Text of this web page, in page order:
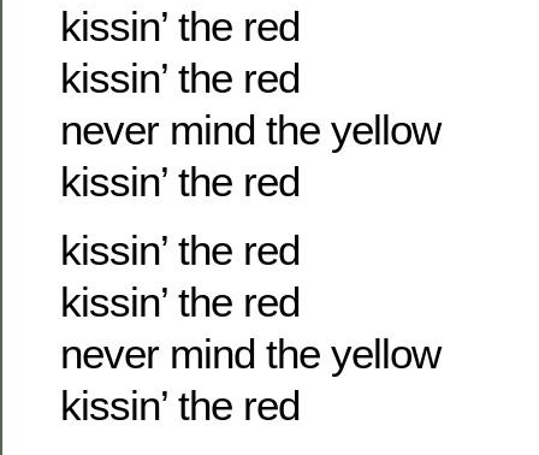
kissin’ the red
kissin’ the red
never mind the yellow
kissin’ the red
kissin’ the red
kissin’ the red
never mind the yellow
kissin’ the red